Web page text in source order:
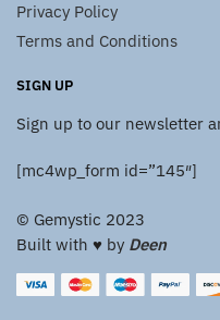
Privacy Policy
Terms and Conditions
SIGN UP
Sign up to our newsletter
[mc4wp_form id=”145″]
© Gemystic 2023
Built with ♥️ by Deen